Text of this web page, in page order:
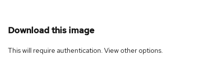
Download this image
This will require authentication. Viewother options.